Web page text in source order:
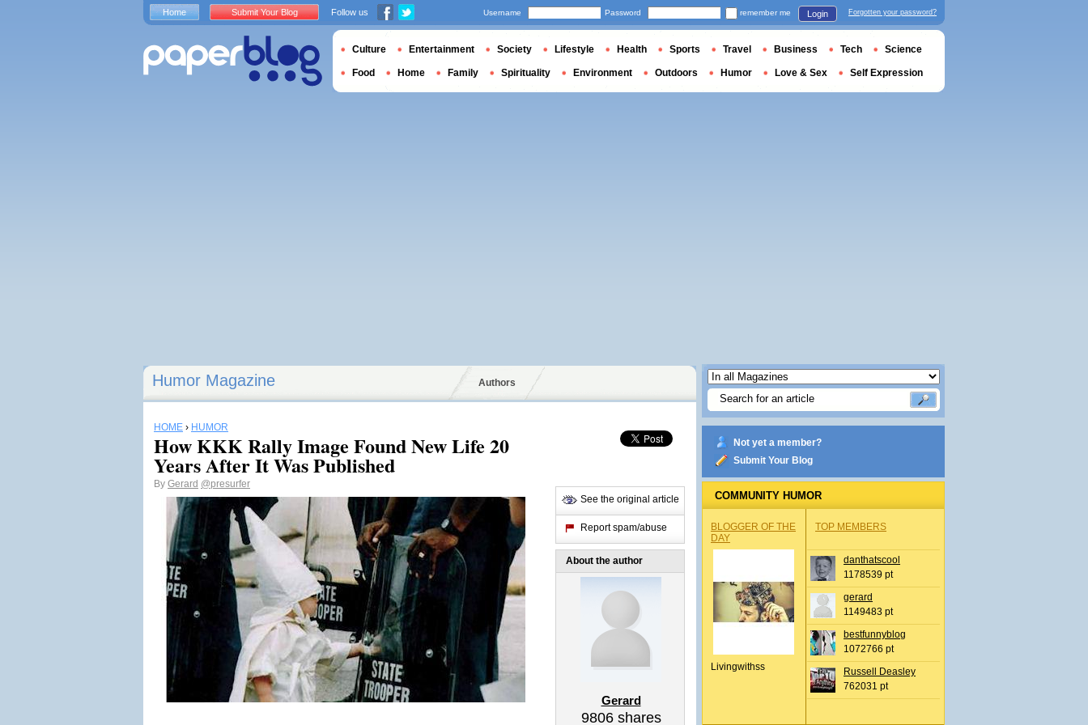
Humor Magazine Authors
HOME › HUMOR
How KKK Rally Image Found New Life 20
Years After It Was Published
By Gerard @presurfer
See the original article
Report spam/abuse
About the author
Gerard
9806shares
Not yet a member?
Submit Your Blog
COMMUNITY HUMOR
BLOGGER OF THE
DAY
Livingwithss
TOP MEMBERS
danthatscool
1178539 pt
gerard
1149483 pt
bestfunnyblog
1072766 pt
Russell Deasley
762031 pt
Home Submit Your Blog Follow us Username Password remember me Login Forgotten your password?
Culture Entertainment Society Lifestyle Health Sports Travel Business Tech Science
Food Home Family Spirituality Environment Outdoors Humor Love & Sex Self Expression